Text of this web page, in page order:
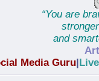
“You are
and
Media Guru|
Moderator|